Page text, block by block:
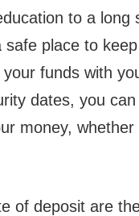
to a long
place to
funds with
dates, you
money,
of deposit are